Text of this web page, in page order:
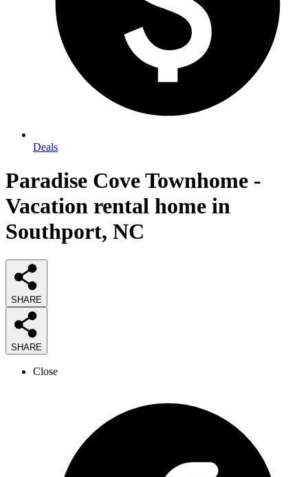
Deals
Paradise Cove Townhome -
Vacation rental home in
Southport, NC
SHARE
SHARE
Close